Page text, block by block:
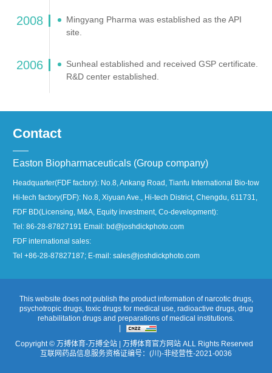
2008
Mingyang Pharma was established as the API
site.
2006
Sunheal established and received GSP certificate.
R&D center established.
Contact
Easton Biopharmaceuticals (Group company)
Headquarter(FDF factory): No.8, Ankang Road, Tianfu International Bio-town,
Hi-tech factory(FDF): No.8, Xiyuan Ave., Hi-tech District, Chengdu, 611731,
FDF BD(Licensing, M&A, Equity investment, Co-development):
Tel: 86-28-87827191 Email: bd@joshdickphoto.com
FDF international sales:
Tel +86-28-87827187; E-mail: sales@joshdickphoto.com
This website does not publish the product information of narcotic drugs,
psychotropic drugs, toxic drugs for medical use, radioactive drugs, drug
rehabilitation drugs and preparations of medical institutions.
Copyright © 万搏体育-万搏全站 | 万搏体育官方网站 ALL Rights Reserved
互联网药品信息服务资格证编号：(川)-非经营性-2021-0036